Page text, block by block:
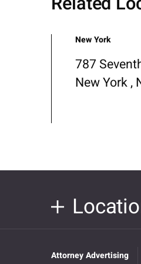
New York
787
New York ,
Attorney Advertising